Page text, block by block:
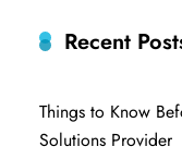
Recent
Things to Know
Solutions Provider